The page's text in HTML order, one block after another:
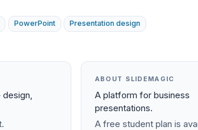
PowerPoint Presentation design
ABOUT SLIDEMAGIC
A platform for business
presentations.
A free student plan is